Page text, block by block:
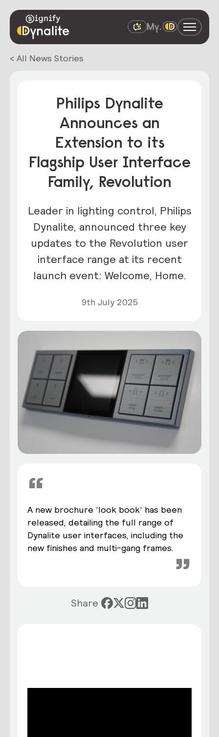
< All News Stories
Philips Dynalite
Announces an
Extension to its
Flagship User Interface
Family, Revolution
Leader in lighting control, Philips
Dynalite, announced three key
updates to the Revolution user
interface range at its recent
launch event: Welcome, Home.
9th July 2025
“
A new brochure ‘look book’ has been
released, detailing the full range of
Dynalite user interfaces, including the
new finishes and multi-gang frames. ”
Share